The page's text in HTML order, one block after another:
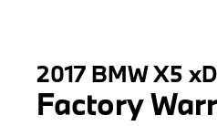
2017 BMW X5
Factory